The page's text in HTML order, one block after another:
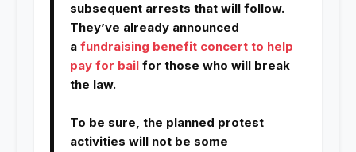
subsequent arrests that will follow.
They’ve already announced
a fundraising benefit concert to help
pay for bail for those who will break
the law.
To be sure, the planned protest
activities will not be some